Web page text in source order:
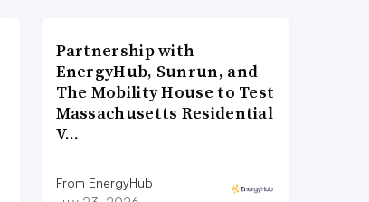
Partnership with
EnergyHub, Sunrun, and
The Mobility House to Test
Massachusetts Residential
V…
From EnergyHub